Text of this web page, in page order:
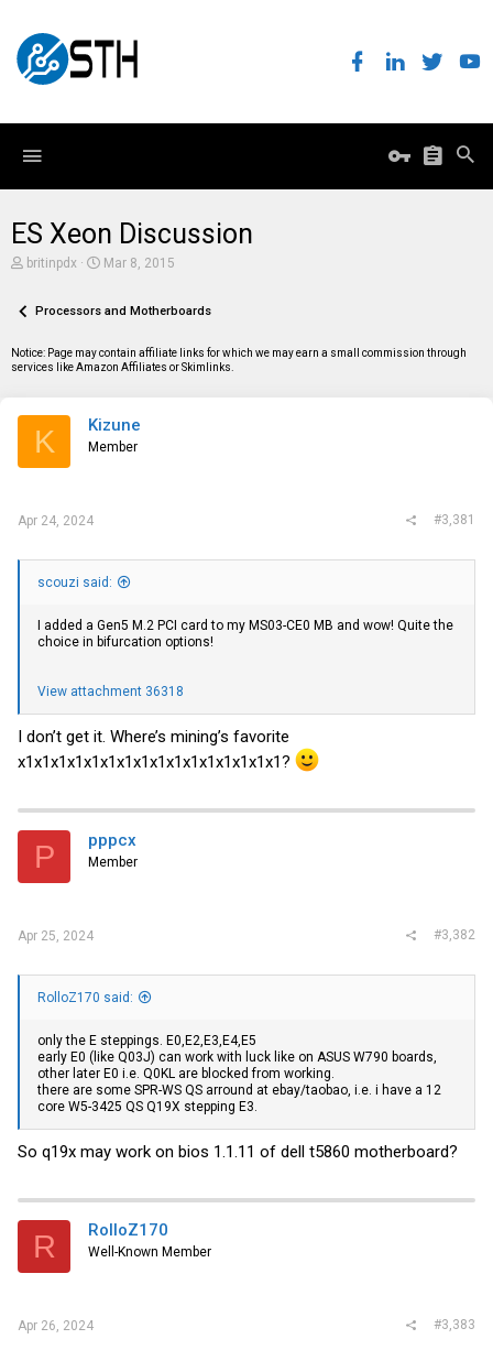
ES Xeon Discussion
T
e
d
s
britinpdx
S
r
a
Mar 8, 2015
Processors and Motherboards
Notice: Page may contain affiliate links for which we may earn a small commission through
services like Amazon Affiliates or Skimlinks.
K Kizune
Member
Apr 24, 2024 #3,381
scouzi said:
I added a Gen5 M.2 PCI card to my MS03-CE0 MB and wow! Quite the
choice in bifurcation options!
View attachment 36318
I don’t get it. Where’s mining’s favorite
x1x1x1x1x1x1x1x1x1x1x1x1x1x1x1x1?
P pppcx
Member
Apr 25, 2024 #3,382
RolloZ170 said:
only the E steppings. E0,E2,E3,E4,E5
early E0 (like Q03J) can work with luck like on ASUS W790 boards,
other later E0 i.e. Q0KL are blocked from working.
there are some SPR-WS QS arround at ebay/taobao, i.e. i have a 12
core W5-3425 QS Q19X stepping E3.
So q19x may work on bios 1.1.11 of dell t5860 motherboard?
R RolloZ170
Well-Known Member
Apr 26, 2024 #3,383